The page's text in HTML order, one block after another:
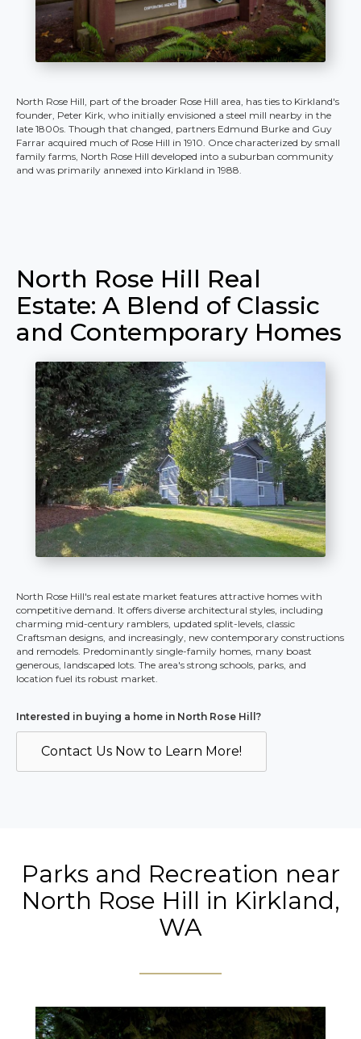
North Rose Hill, part of the broader Rose Hill area, has ties to Kirkland's
founder, Peter Kirk, who initially envisioned a steel mill nearby in the
late 1800s. Though that changed, partners Edmund Burke and Guy
Farrar acquired much of Rose Hill in 1910. Once characterized by small
family farms, North Rose Hill developed into a suburban community
and was primarily annexed into Kirkland in 1988.
North Rose Hill Real
Estate: A Blend of Classic
and Contemporary Homes
North Rose Hill's real estate market features attractive homes with
competitive demand. It offers diverse architectural styles, including
charming mid-century ramblers, updated split-levels, classic
Craftsman designs, and increasingly, new contemporary constructions
and remodels. Predominantly single-family homes, many boast
generous, landscaped lots. The area's strong schools, parks, and
location fuel its robust market.
Interested in buying a home in North Rose Hill?
Contact Us Now to Learn More!
Parks and Recreation near
North Rose Hill in Kirkland,
WA